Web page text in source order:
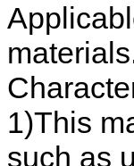
1)This
such as